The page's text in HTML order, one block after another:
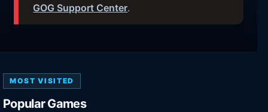
GOG Support Center.
MOST VISITED
Popular Games